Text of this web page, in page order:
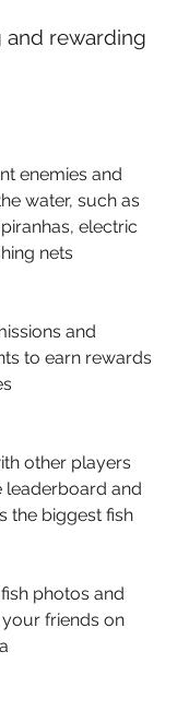
and rewarding
enemies and
water, such as
electric
nets
and
to earn rewards
other players
leaderboard and
the biggest fish
photos and
friends on